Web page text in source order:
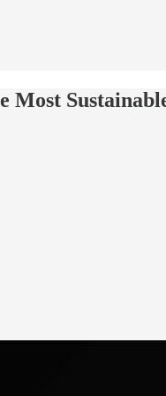
Most